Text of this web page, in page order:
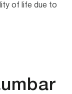
of life due to